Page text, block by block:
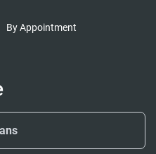
By Appointment